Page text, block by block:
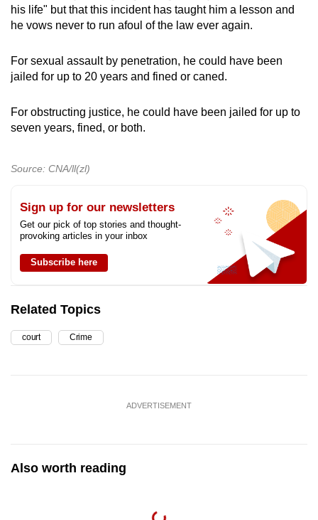
his life" but that this incident has taught him a lesson and
he vows never to run afoul of the law ever again.
For sexual assault by penetration, he could have been
jailed for up to 20 years and fined or caned.
For obstructing justice, he could have been jailed for up to
seven years, fined, or both.
Source: CNA/ll(zl)
Sign up for our newsletters
Get our pick of top stories and thought-
provoking articles in your inbox
Subscribe here
Related Topics
court Crime
ADVERTISEMENT
Also worth reading